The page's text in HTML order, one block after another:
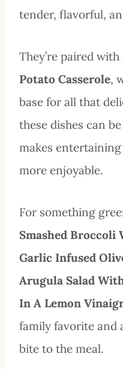
tender, flavorful,
They’re paired
Potato Casserole,
base for all that
these dishes can
makes
more enjoyable.
For something
Smashed Broccoli
Garlic Infused
Arugula Salad
In A Lemon
family favorite and
bite to the meal.